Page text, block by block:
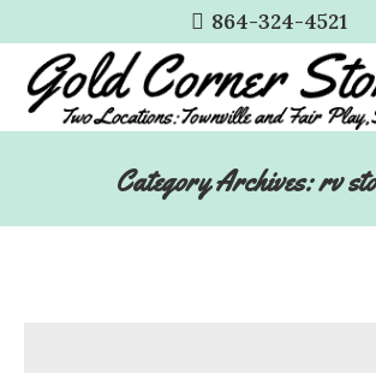
864-324-4521
Category Archives:rv